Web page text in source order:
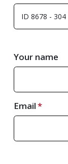
Your name
Email